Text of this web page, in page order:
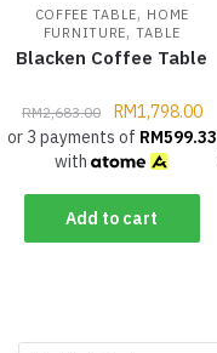
COFFEE TABLE, HOME
FURNITURE,TABLE
Blacken Coffee Table
RM2,683.00 RM1,798.00
or 3 payments of RM599.33
with
Add to cart